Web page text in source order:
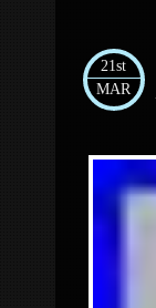
21st
MAR